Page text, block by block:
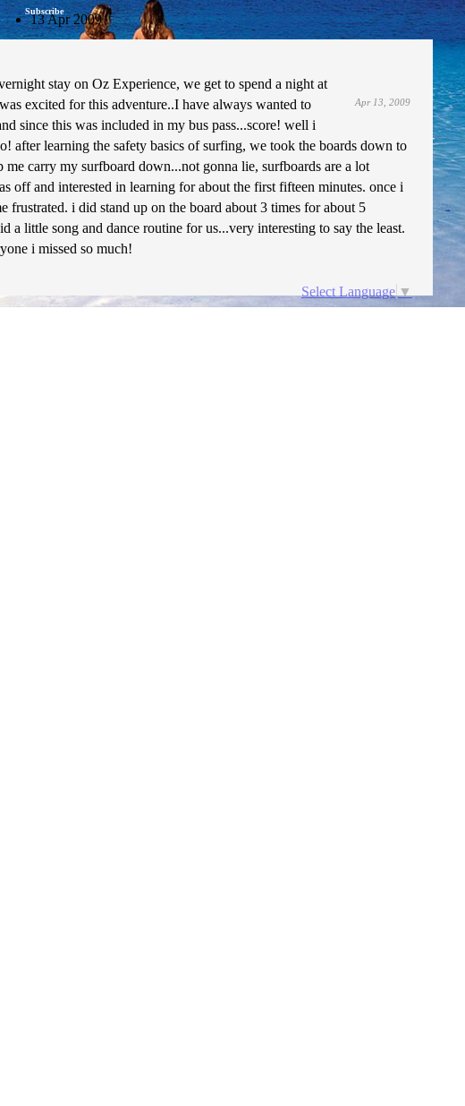
Subscribe
13 Apr 2009
Apr 13, 2009
stay on Oz Experience, we get to spend a night at
excited for this adventure..I have always wanted to
since this was included in my bus pass...score! well i
after learning the safety basics of surfing, we took the boards down to
carry my surfboard down...not gonna lie, surfboards are a lot
off and interested in learning for about the first fifteen minutes. once i
i did stand up on the board about 3 times for about 5
little song and dance routine for us...very interesting to say the least.
i missed so much!
Select Language ▼